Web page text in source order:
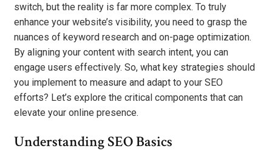
switch, but the reality is far more complex. To truly
enhance your website’s visibility, you need to grasp the
nuances of keyword research and on-page optimization.
By aligning your content with search intent, you can
engage users effectively. So, what key strategies should
you implement to measure and adapt to your SEO
efforts? Let’s explore the critical components that can
elevate your online presence.
Understanding SEO Basics